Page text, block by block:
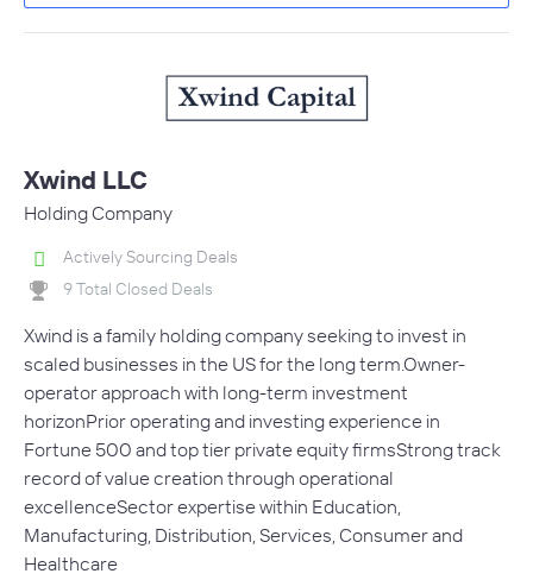
Xwind LLC
Holding Company
Actively Sourcing Deals
9 Total Closed Deals
Xwind is a family holding company seeking to invest in
scaled businesses in the US for the long term.Owner-
operator approach with long-term investment
horizonPrior operating and investing experience in
Fortune 500 and top tier private equity firmsStrong track
record of value creation through operational
excellenceSector expertise within Education,
Manufacturing, Distribution, Services, Consumer and
Healthcare